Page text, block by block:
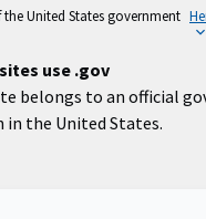
United States government
use .gov
belongs to an official
the United States.